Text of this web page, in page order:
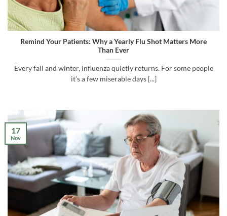
Remind Your Patients: Why a Yearly Flu Shot Matters More
Than Ever
Every fall and winter, influenza quietly returns. For some people
it’s a few miserable days [...]
17
Nov